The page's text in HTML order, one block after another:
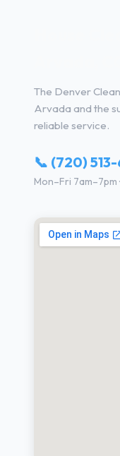
The Denver
Arvada and the
reliable service.
📞 (720)
Mon–Fri 7am–7pm